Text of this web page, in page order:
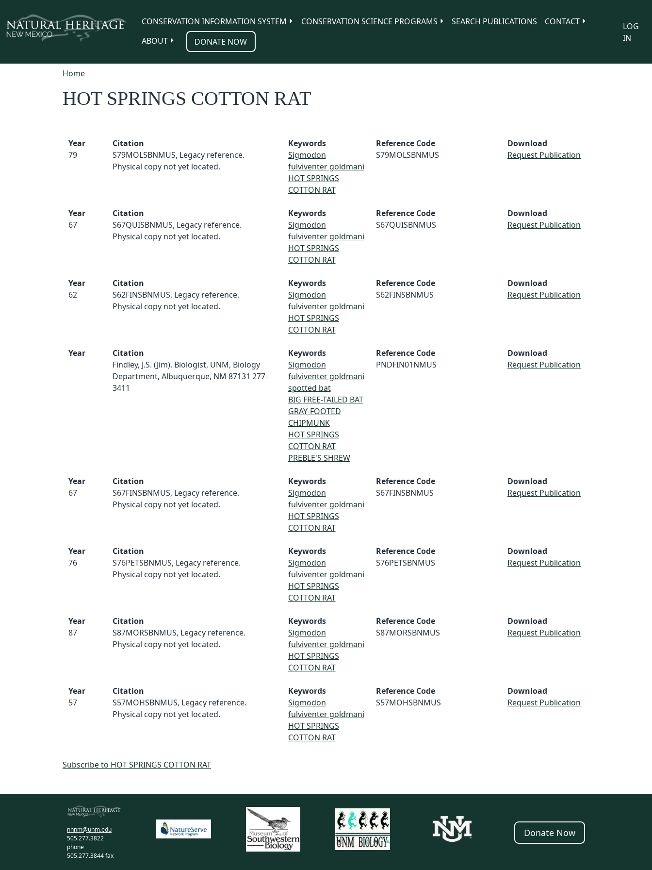
CONSERVATION INFORMATION SYSTEM
CONSERVATION SCIENCE PROGRAMS SEARCH PUBLICATIONS
CONTACT
ABOUT
DONATE NOW
LOG
IN
Home
HOT SPRINGS COTTON RAT
Year
79
Citation
S79MOLSBNMUS, Legacy reference.
Physical copy not yet located.
Keywords
Sigmodon
fulviventer goldmani
HOT SPRINGS
COTTON RAT
Reference Code
S79MOLSBNMUS
Download
Request Publication
Year
67
Citation
S67QUISBNMUS, Legacy reference.
Physical copy not yet located.
Keywords
Sigmodon
fulviventer goldmani
HOT SPRINGS
COTTON RAT
Reference Code
S67QUISBNMUS
Download
Request Publication
Year
62
Citation
S62FINSBNMUS, Legacy reference.
Physical copy not yet located.
Keywords
Sigmodon
fulviventer goldmani
HOT SPRINGS
COTTON RAT
Reference Code
S62FINSBNMUS
Download
Request Publication
Year
Citation
Findley, J.S. (Jim). Biologist, UNM, Biology
Department, Albuquerque, NM 87131 277-
3411
Keywords
Sigmodon
fulviventer goldmani
spotted bat
BIG FREE-TAILED BAT
GRAY-FOOTED
CHIPMUNK
HOT SPRINGS
COTTON RAT
PREBLE'S SHREW
Reference Code
PNDFIN01NMUS
Download
Request Publication
Year
67
Citation
S67FINSBNMUS, Legacy reference.
Physical copy not yet located.
Keywords
Sigmodon
fulviventer goldmani
HOT SPRINGS
COTTON RAT
Reference Code
S67FINSBNMUS
Download
Request Publication
Year
76
Citation
S76PETSBNMUS, Legacy reference.
Physical copy not yet located.
Keywords
Sigmodon
fulviventer goldmani
HOT SPRINGS
COTTON RAT
Reference Code
S76PETSBNMUS
Download
Request Publication
Year
87
Citation
S87MORSBNMUS, Legacy reference.
Physical copy not yet located.
Keywords
Sigmodon
fulviventer goldmani
HOT SPRINGS
COTTON RAT
Reference Code
S87MORSBNMUS
Download
Request Publication
Year
57
Citation
S57MOHSBNMUS, Legacy reference.
Physical copy not yet located.
Keywords
Sigmodon
fulviventer goldmani
HOT SPRINGS
COTTON RAT
Reference Code
S57MOHSBNMUS
Download
Request Publication
Subscribe to HOT SPRINGS COTTON RAT
nhnm@unm.edu
505.277.3822
phone
505.277.3844 fax
Donate Now